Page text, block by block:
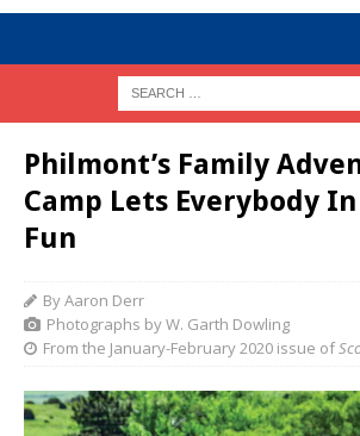
Philmont’s Family
Camp Lets Everybody
Fun
By Aaron Derr
Photographs by W. Garth Dowling
From the January-February 2020 issue of